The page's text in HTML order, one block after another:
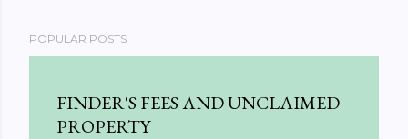
POPULAR POSTS
FINDER'S FEES AND UNCLAIMED
PROPERTY